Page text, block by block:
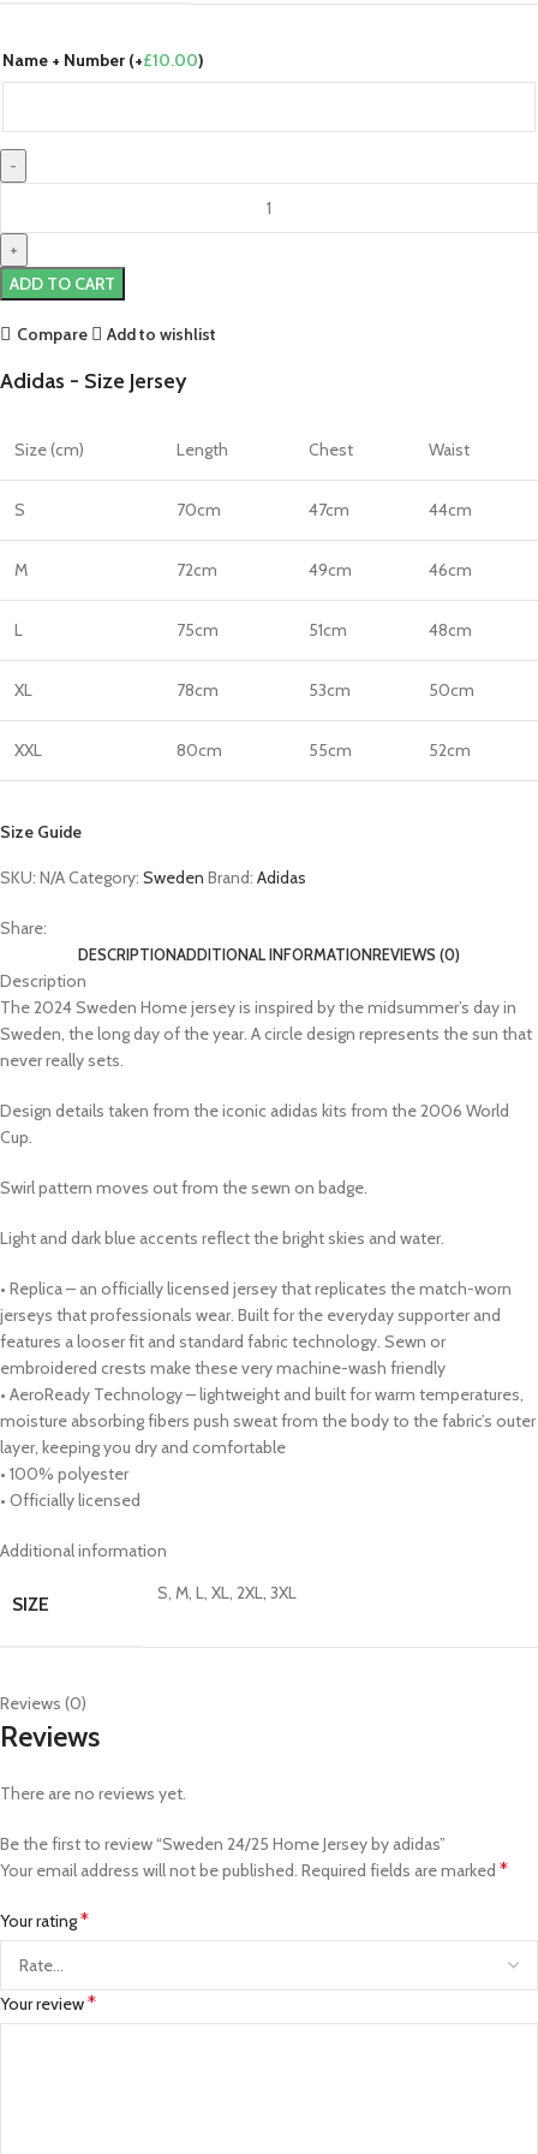
Name + Number (+£10.00)
Home
Jersey
by
adidas
ADD TO CART
Compare Add to wishlist
Adidas - Size Jersey
Size (cm) Length Chest Waist
S 70cm 47cm 44cm
M 72cm 49cm 46cm
L 75cm 51cm 48cm
XL 78cm 53cm 50cm
XXL 80cm 55cm 52cm
Size Guide
SKU: N/ACategory: Sweden Brand: Adidas
Share:
DESCRIPTIONADDITIONAL INFORMATIONREVIEWS (0)
Description
The 2024 Sweden Home jersey is inspired by the midsummer’s day in
Sweden, the long day of the year. A circle design represents the sun that
never really sets.
Design details taken from the iconic adidas kits from the 2006 World
Cup.
Swirl pattern moves out from the sewn on badge.
Light and dark blue accents reflect the bright skies and water.
• Replica – an officially licensed jersey that replicates the match-worn
jerseys that professionals wear. Built for the everyday supporter and
features a looser fit and standard fabric technology. Sewn or
embroidered crests make these very machine-wash friendly
• AeroReady Technology – lightweight and built for warm temperatures,
moisture absorbing fibers push sweat from the body to the fabric’s outer
layer, keeping you dry and comfortable
• 100% polyester
• Officially licensed
Additional information
SIZE S, M, L, XL, 2XL, 3XL
Reviews (0)
Reviews
There are no reviews yet.
Be the first to review “Sweden 24/25 Home Jersey by adidas”
Your email address will not be published. Required fields are marked *
Your rating*
Your review*